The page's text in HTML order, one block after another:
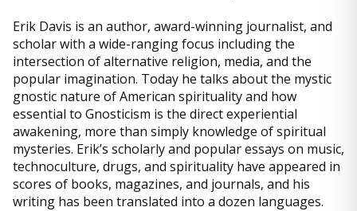
Erik Davis is an author, award-winning journalist, and
scholar with a wide-ranging focus including the
intersection of alternative religion, media, and the
popular imagination. Today he talks about the mystic
gnostic nature of American spirituality and how
essential to Gnosticism is the direct experiential
awakening, more than simply knowledge of spiritual
mysteries. Erik’s scholarly and popular essays on music,
technoculture, drugs, and spirituality have appeared in
scores of books, magazines, and journals, and his
writing has been translated into a dozen languages.